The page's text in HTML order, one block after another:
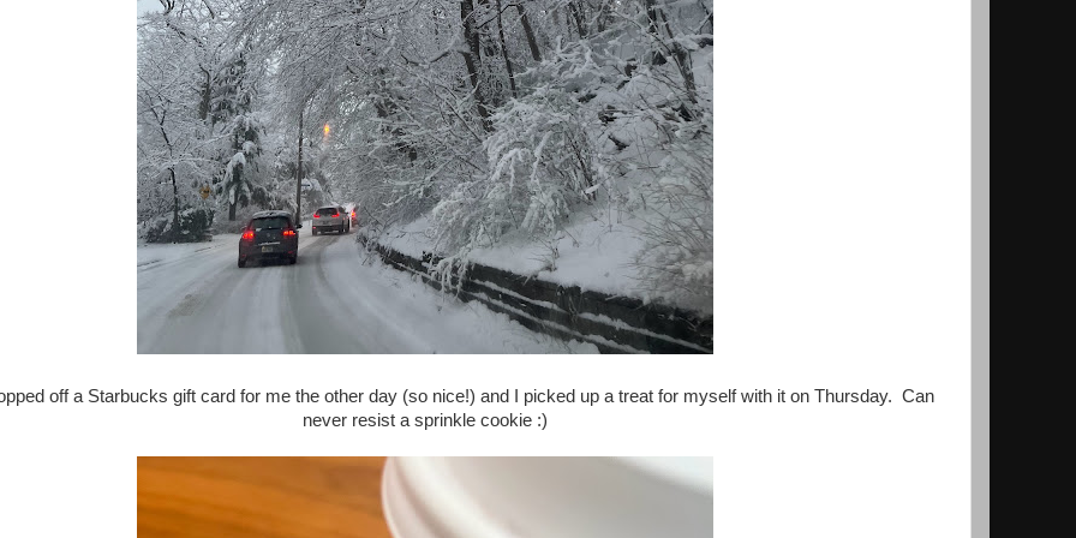
off a Starbucks gift card for me the other day (so nice!) and I picked up a treat for myself with it on Thursday. Can
never resist a sprinkle cookie :)